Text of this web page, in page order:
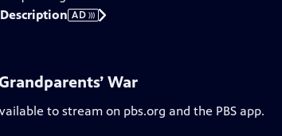
AD
War
to stream on pbs.org and the PBS app.